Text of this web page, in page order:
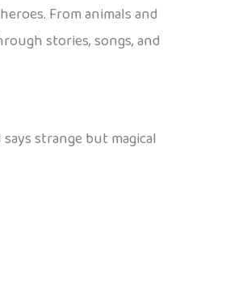
From animals and
stories, songs, and
strange but magical